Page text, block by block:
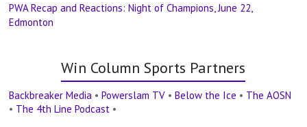
PWA Recap and Reactions: Night of Champions, June 22,
Edmonton
Win Column Sports Partners
Backbreaker Media •Powerslam TV •Below the Ice • The AOSN
• The 4th Line Podcast •